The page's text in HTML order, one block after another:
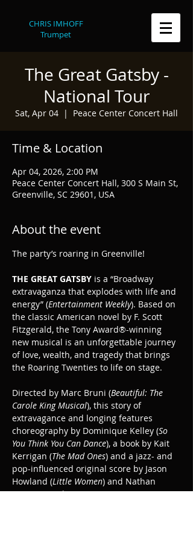
CHRIS IMHOFF
Trumpet
The Great Gatsby -
National Tour
Sat, Apr 04
  |
Peace Center Concert Hall
Time & Location
Apr 04, 2026, 2:00 PM
Peace Center Concert Hall, 300 S Main St,
Greenville, SC 29601, USA
About the event
The party’s roaring in Greenville!
THE GREAT GATSBY is a “Broadway
extravaganza that explodes with life and
energy” (Entertainment Weekly). Based on
the classic American novel by F. Scott
Fitzgerald, the Tony Award®-winning
new musical is an unforgettable journey
of love, wealth, and tragedy that brings
the Roaring Twenties to life on stage.
Directed by Marc Bruni (Beautiful: The
Carole King Musical), this story of
extravagance and longing features
choreography by Dominique Kelley (So
You Think You Can Dance), a book by Kait
Kerrigan (The Mad Ones) and a jazz- and
pop-influenced original score by Jason
Howland (Little Women) and Nathan
Tysen (Paradise Square).